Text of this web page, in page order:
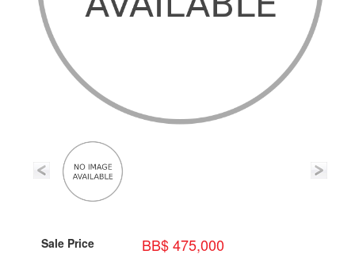
Sale Price BB$ 475,000